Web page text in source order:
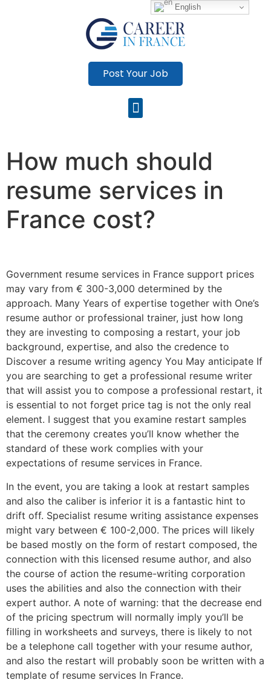
Post Your Job
How much should
resume services in
France cost?
Government resume services in France support prices
may vary from € 300-3,000 determined by the
approach. Many Years of expertise together with One’s
resume author or professional trainer, just how long
they are investing to composing a restart, your job
background, expertise, and also the credence to
Discover a resume writing agency You May anticipate If
you are searching to get a professional resume writer
that will assist you to compose a professional restart, it
is essential to not forget price tag is not the only real
element. I suggest that you examine restart samples
that the ceremony creates you’ll know whether the
standard of these work complies with your
expectations of resume services in France.
In the event, you are taking a look at restart samples
and also the caliber is inferior it is a fantastic hint to
drift off. Specialist resume writing assistance expenses
might vary between € 100-2,000. The prices will likely
be based mostly on the form of restart composed, the
connection with this licensed resume author, and also
the course of action the resume-writing corporation
uses the abilities and also the connection with their
expert author. A note of warning: that the decrease end
of the pricing spectrum will normally imply you’ll be
filling in worksheets and surveys, there is likely to not
be a telephone call together with your resume author,
and also the restart will probably soon be written with a
template of resume services In France.
English